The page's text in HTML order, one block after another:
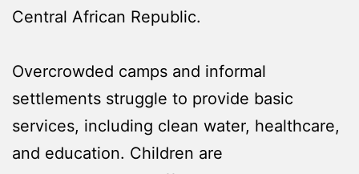
Central African Republic.
Overcrowded camps and informal
settlements struggle to provide basic
services, including clean water, healthcare,
and education. Children are